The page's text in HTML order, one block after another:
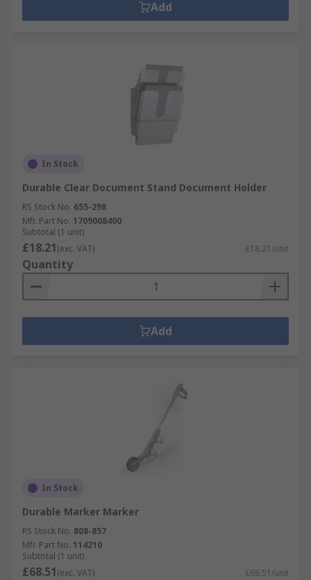
Add
In Stock
Durable Clear Document Stand Document Holder
RS Stock No. 655-298
Mfr. Part No. 1709008400
Subtotal (1 unit)
£18.21(exc. VAT) £18.21/unit
Quantity
Add
In Stock
Durable Marker Marker
RS Stock No. 808-857
Mfr. Part No. 114210
Subtotal (1 unit)
£68.51(exc. VAT) £68.51/unit